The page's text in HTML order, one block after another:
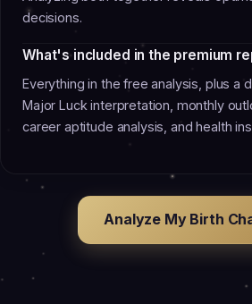
decisions.
What's included in the premium
Everything in the free analysis, plus a
Major Luck interpretation, monthly
career aptitude analysis, and health
Analyze My Birth